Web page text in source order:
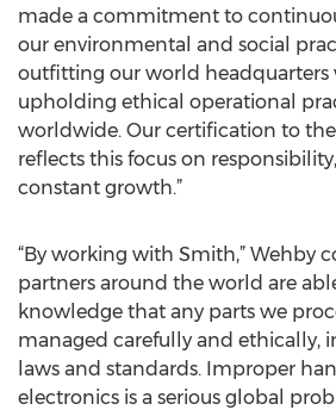
made a commitment to
our environmental and social
outfitting our world headquarters
upholding ethical operational
worldwide. Our certification to the
reflects this focus on
constant growth.”
“By working with Smith,” Wehby
partners around the world are
knowledge that any parts we
managed carefully and ethically,
laws and standards. Improper
electronics is a serious global